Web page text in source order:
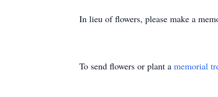
In lieu of flowers, please make a
To send flowers or plant a memorial